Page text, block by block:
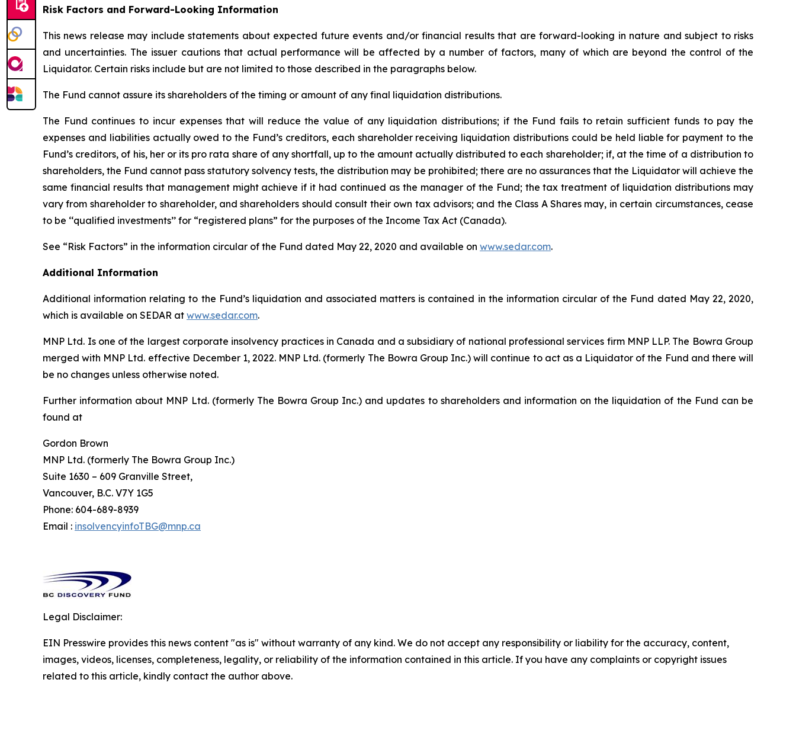
Risk Factors and Forward-Looking Information
This news release may include statements about expected future events and/or financial results that are forward-looking in nature and subject to risks
and uncertainties. The issuer cautions that actual performance will be affected by a number of factors, many of which are beyond the control of the
Liquidator. Certain risks include but are not limited to those described in the paragraphs below.
The Fund cannot assure its shareholders of the timing or amount of any final liquidation distributions.
The Fund continues to incur expenses that will reduce the value of any liquidation distributions; if the Fund fails to retain sufficient funds to pay the
expenses and liabilities actually owed to the Fund’s creditors, each shareholder receiving liquidation distributions could be held liable for payment to the
Fund’s creditors, of his, her or its pro rata share of any shortfall, up to the amount actually distributed to each shareholder; if, at the time of a distribution to
shareholders, the Fund cannot pass statutory solvency tests, the distribution may be prohibited; there are no assurances that the Liquidator will achieve the
same financial results that management might achieve if it had continued as the manager of the Fund; the tax treatment of liquidation distributions may
vary from shareholder to shareholder, and shareholders should consult their own tax advisors; and the Class A Shares may, in certain circumstances, cease
to be ‘‘qualified investments’’ for “registered plans” for the purposes of the Income Tax Act (Canada).
See “Risk Factors” in the information circular of the Fund dated May 22, 2020 and available on www.sedar.com.
Additional Information
Additional information relating to the Fund’s liquidation and associated matters is contained in the information circular of the Fund dated May 22, 2020,
which is available on SEDAR at www.sedar.com.
MNP Ltd. Is one of the largest corporate insolvency practices in Canada and a subsidiary of national professional services firm MNP LLP. The Bowra Group
merged with MNP Ltd. effective December 1, 2022. MNP Ltd. (formerly The Bowra Group Inc.) will continue to act as a Liquidator of the Fund and there will
be no changes unless otherwise noted.
Further information about MNP Ltd. (formerly The Bowra Group Inc.) and updates to shareholders and information on the liquidation of the Fund can be
found at
Gordon Brown
MNP Ltd. (formerly The Bowra Group Inc.)
Suite 1630 – 609 Granville Street,
Vancouver, B.C. V7Y 1G5
Phone: 604-689-8939
Email : insolvencyinfoTBG@mnp.ca
Legal Disclaimer:
EIN Presswire provides this news content "as is" without warranty of any kind. We do not accept any responsibility or liability for the accuracy, content,
images, videos, licenses, completeness, legality, or reliability of the information contained in this article. If you have any complaints or copyright issues
related to this article, kindly contact the author above.